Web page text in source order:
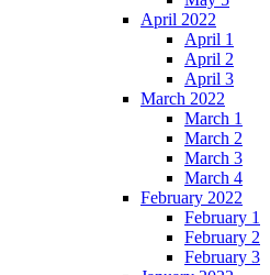
April 2022
April 1
April 2
April 3
March 2022
March 1
March 2
March 3
March 4
February 2022
February 1
February 2
February 3